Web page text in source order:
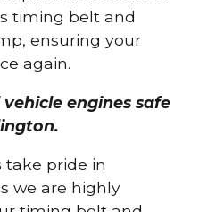
timing belt and
ensuring your
again.
engines safe
take pride in
we are highly